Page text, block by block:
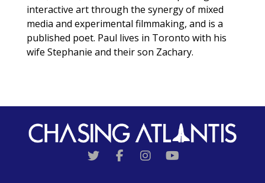
interactive art through the synergy of mixed
media and experimental filmmaking, and is a
published poet. Paul lives in Toronto with his
wife Stephanie and their son Zachary.